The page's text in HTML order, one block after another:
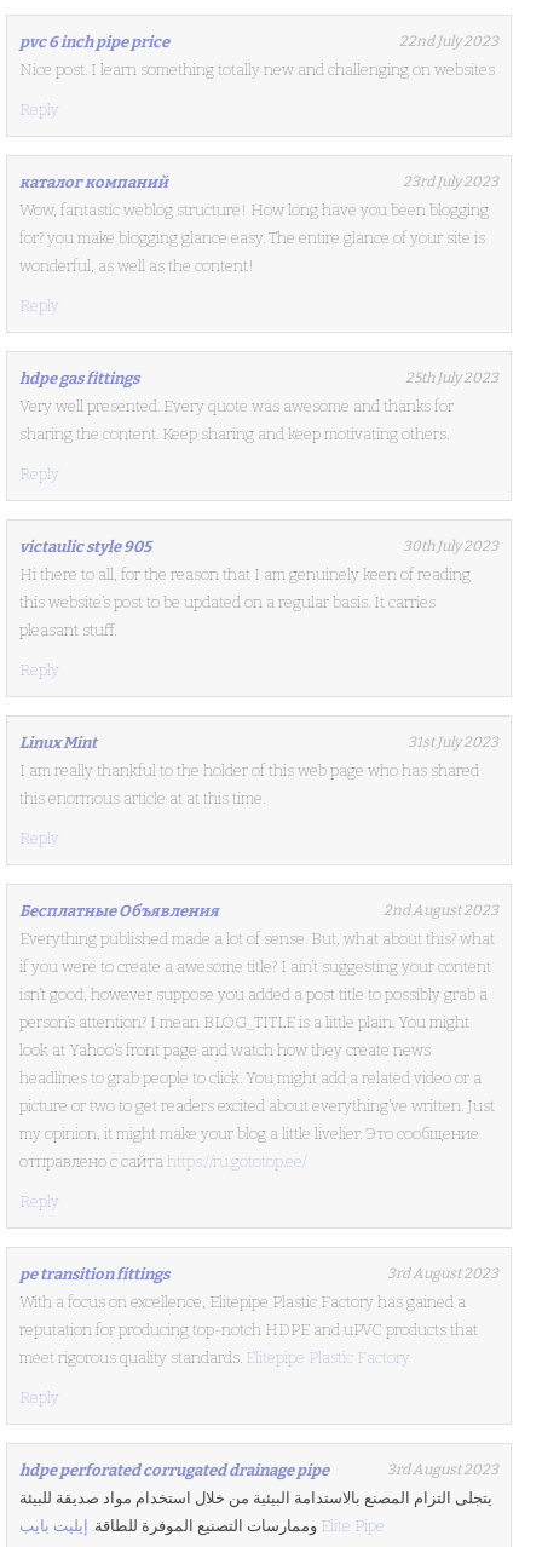
pvc 6 inch pipe price 22nd July 2023
Nice post. I learn something totally new and challenging on websites
Reply
каталог компаний 23rd July 2023
Wow, fantastic weblog structure! How long have you been blogging
for? you make blogging glance easy. The entire glance of your site is
wonderful, as well as the content!
Reply
hdpe gas fittings 25th July 2023
Very well presented. Every quote was awesome and thanks for
sharing the content. Keep sharing and keep motivating others.
Reply
victaulic style 905 30th July 2023
Hi there to all, for the reason that I am genuinely keen of reading
this website’s post to be updated on a regular basis. It carries
pleasant stuff.
Reply
Linux Mint 31st July 2023
I am really thankful to the holder of this web page who has shared
this enormous article at at this time.
Reply
Бесплатные Объявления 2nd August 2023
Everything published made a lot of sense. But, what about this? what
if you were to create a awesome title? I ain’t suggesting your content
isn’t good, however suppose you added a post title to possibly grab a
person’s attention? I mean BLOG_TITLE is a little plain. You might
look at Yahoo’s front page and watch how they create news
headlines to grab people to click. You might add a related video or a
picture or two to get readers excited about everything’ve written. Just
my opinion, it might make your blog a little livelier. Это сообщение
отправлено с сайтаhttps://ru.gototop.ee/
Reply
pe transition fittings 3rd August 2023
With a focus on excellence, Elitepipe Plastic Factory has gained a
reputation for producing top-notch HDPE and uPVC products that
meet rigorous quality standards. Elitepipe Plastic Factory
Reply
hdpe perforated corrugated drainage pipe 3rd August 2023
يتجلى التزام المصنع بالاستدامة البيئية من خلال استخدام مواد صديقة للبيئة
وممارسات التصنيع الموفرة للطاقة. إيليت بايب Elite Pipe